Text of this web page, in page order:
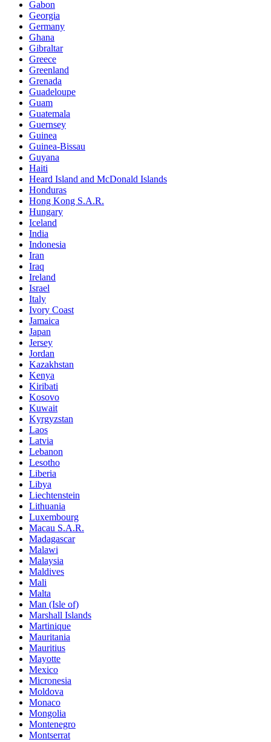
Gabon
Georgia
Germany
Ghana
Gibraltar
Greece
Greenland
Grenada
Guadeloupe
Guam
Guatemala
Guernsey
Guinea
Guinea-Bissau
Guyana
Haiti
Heard Island and McDonald Islands
Honduras
Hong Kong S.A.R.
Hungary
Iceland
India
Indonesia
Iran
Iraq
Ireland
Israel
Italy
Ivory Coast
Jamaica
Japan
Jersey
Jordan
Kazakhstan
Kenya
Kiribati
Kosovo
Kuwait
Kyrgyzstan
Laos
Latvia
Lebanon
Lesotho
Liberia
Libya
Liechtenstein
Lithuania
Luxembourg
Macau S.A.R.
Madagascar
Malawi
Malaysia
Maldives
Mali
Malta
Man (Isle of)
Marshall Islands
Martinique
Mauritania
Mauritius
Mayotte
Mexico
Micronesia
Moldova
Monaco
Mongolia
Montenegro
Montserrat